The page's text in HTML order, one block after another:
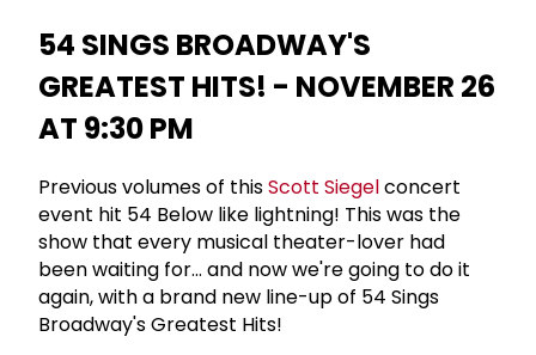
54 SINGS BROADWAY'S
GREATEST HITS! - NOVEMBER 26
AT 9:30 PM
Previous volumes of thisScott Siegelconcert
event hit 54 Below like lightning! This was the
show that every musical theater-lover had
been waiting for... and now we're going to do it
again, with a brand new line-up of 54 Sings
Broadway's Greatest Hits!